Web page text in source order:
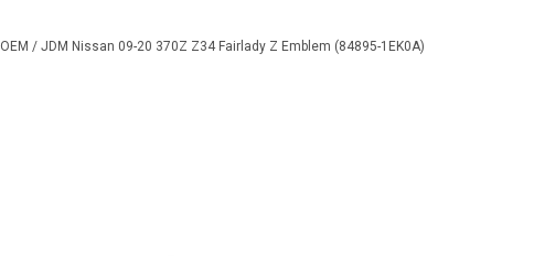
OEM / JDM Nissan 09-20 370Z Z34 Fairlady Z Emblem (84895-1EK0A)